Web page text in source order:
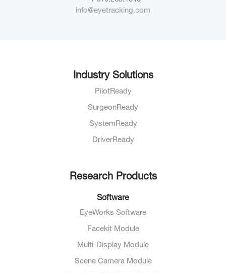
info@eyetracking.com
Industry Solutions
PilotReady
SurgeonReady
SystemReady
DriverReady
Research Products
Software
EyeWorks Software
Facekit Module
Multi-Display Module
Scene Camera Module